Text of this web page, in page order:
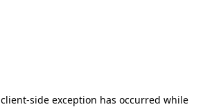
client-side exception has occurred while